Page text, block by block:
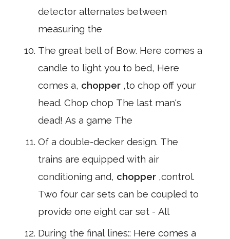
detector alternates between
measuring the
The great bell of Bow. Here comes a
candle to light you to bed, Here
comes a, chopper ,to chop off your
head. Chop chop The last man's
dead! As a game The
Of a double-decker design. The
trains are equipped with air
conditioning and, chopper ,control.
Two four car sets can be coupled to
provide one eight car set - All
During the final lines:: Here comes a